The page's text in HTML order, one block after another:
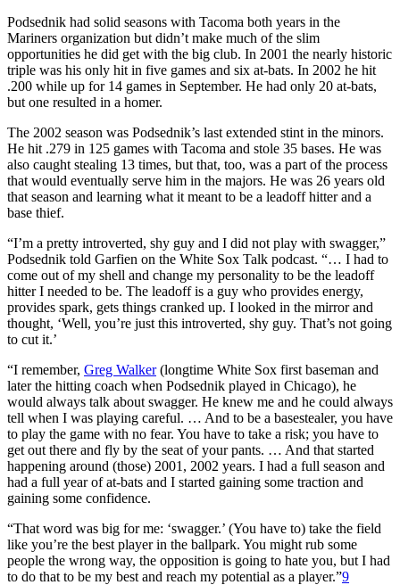
Podsednik had solid seasons with Tacoma both years in the
Mariners organization but didn’t make much of the slim
opportunities he did get with the big club. In 2001 the nearly historic
triple was his only hit in five games and six at-bats. In 2002 he hit
.200 while up for 14 games in September. He had only 20 at-bats,
but one resulted in a homer.
The 2002 season was Podsednik’s last extended stint in the minors.
He hit .279 in 125 games with Tacoma and stole 35 bases. He was
also caught stealing 13 times, but that, too, was a part of the process
that would eventually serve him in the majors. He was 26 years old
that season and learning what it meant to be a leadoff hitter and a
base thief.
“I’m a pretty introverted, shy guy and I did not play with swagger,”
Podsednik told Garfien on the White Sox Talk podcast. “… I had to
come out of my shell and change my personality to be the leadoff
hitter I needed to be. The leadoff is a guy who provides energy,
provides spark, gets things cranked up. I looked in the mirror and
thought, ‘Well, you’re just this introverted, shy guy. That’s not going
to cut it.’
“I remember, Greg Walker(longtime White Sox first baseman and
later the hitting coach when Podsednik played in Chicago), he
would always talk about swagger. He knew me and he could always
tell when I was playing careful. … And to be a basestealer, you have
to play the game with no fear. You have to take a risk; you have to
get out there and fly by the seat of your pants. … And that started
happening around (those) 2001, 2002 years. I had a full season and
had a full year of at-bats and I started gaining some traction and
gaining some confidence.
“That word was big for me: ‘swagger.’ (You have to) take the field
like you’re the best player in the ballpark. You might rub some
people the wrong way, the opposition is going to hate you, but I had
to do that to be my best and reach my potential as a player.”9